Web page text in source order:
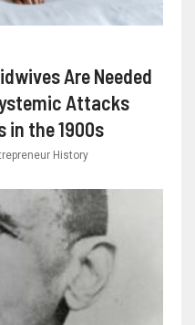
Are Needed
Attacks
in the 1900s
History